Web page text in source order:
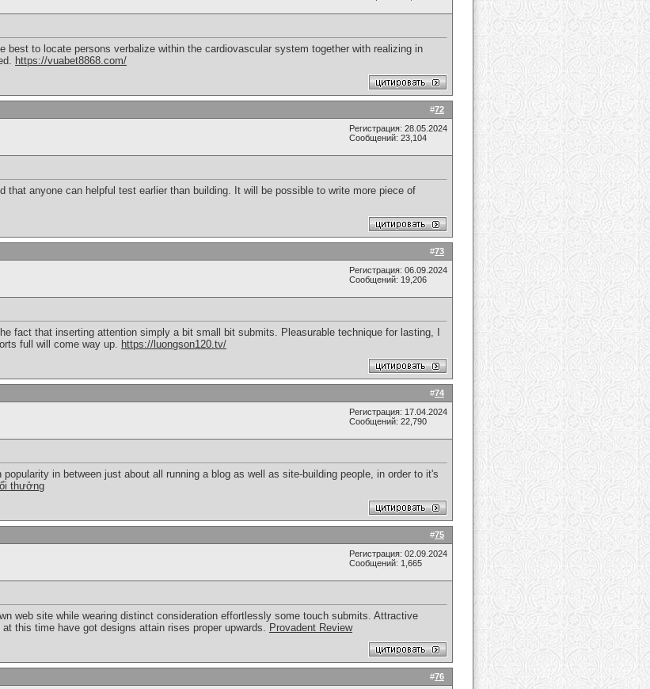
best to locate persons verbalize within the cardiovascular system together with realizing in
https://vuabet8868.com/
#72
Регистрация: 28.05.2024
Сообщений: 23,104
that anyone can helpful test earlier than building. It will be possible to write more piece of
#73
Регистрация: 06.09.2024
Сообщений: 19,206
fact that inserting attention simply a bit small bit submits. Pleasurable technique for lasting, I
full will come way up. https://luongson120.tv/
#74
Регистрация: 17.04.2024
Сообщений: 22,790
in between just about all running a blog as well as site-building people, in order to it's
thưởng
#75
Регистрация: 02.09.2024
Сообщений: 1,665
web site while wearing distinct consideration effortlessly some touch submits. Attractive
this time have got designs attain rises proper upwards. Provadent Review
#76